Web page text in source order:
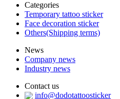
Categories
Temporary tattoo sticker
Face decoration sticker
Others(Shipping terms)
News
Company news
Industry news
Contact us
info@dodotattoosticker